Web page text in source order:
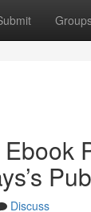
Discuss